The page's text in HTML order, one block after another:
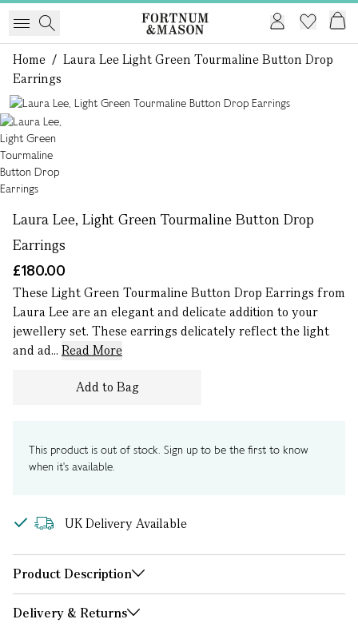
Home / Laura Lee Light Green Tourmaline Button Drop
Earrings
Laura Lee, Light Green Tourmaline Button Drop
Earrings
£180.00
These Light Green Tourmaline Button Drop Earrings from
Laura Lee are an elegant and delicate addition to your
jewellery set. These earrings delicately reflect the light
and ad... Read More
Add to Bag
This product is out of stock. Sign up to be the first to know
when it's available.
UK Delivery Available
Product Description
Delivery & Returns